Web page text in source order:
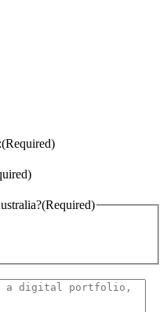
(Required)
(Required)